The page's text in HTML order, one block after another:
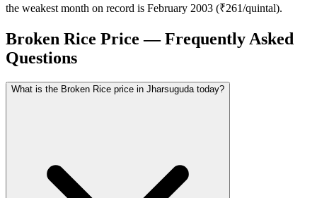
the weakest month on record is February 2003 (₹261/quintal).
Broken Rice Price — Frequently Asked
Questions
What is the Broken Rice price in Jharsuguda today?